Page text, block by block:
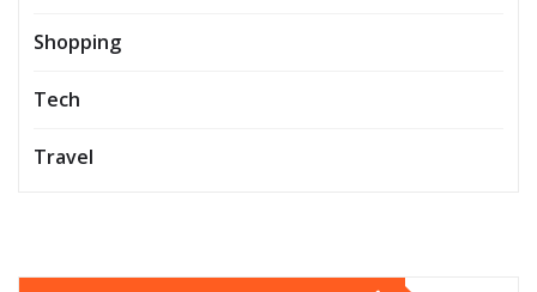
Shopping
Tech
Travel